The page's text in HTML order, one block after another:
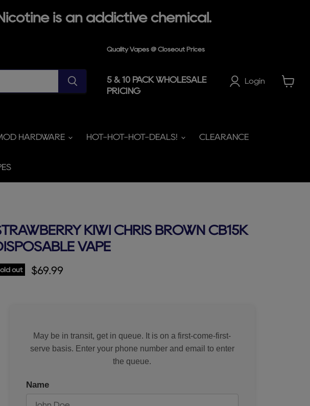
is an addictive chemical.
Quality Vapes @ Closeout Prices
5 & 10 PACK WHOLESALE
PRICING
Login
HARDWARE HOT-HOT-HOT-DEALS! CLEARANCE
KIWI CHRIS BROWN CB15K
VAPE
out Current price
$69.99
May be in transit, get in queue. It is on a first-come-first-
serve basis. Enter your phone number and email to enter
the queue.
Name